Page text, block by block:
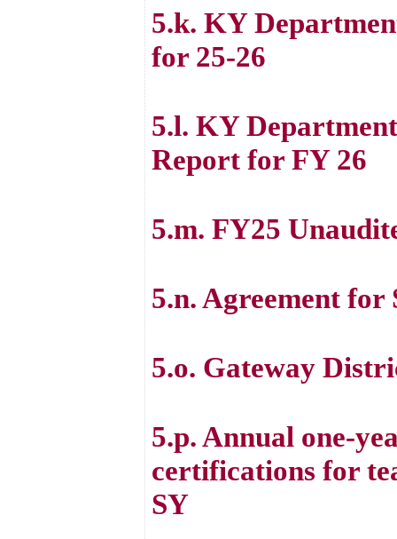
5.k. KY
for 25-26
5.l. KY
Report for FY 26
5.m. FY25
5.n. Agreement
5.o. Gateway
5.p. Annual one-
certifications for
SY